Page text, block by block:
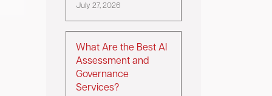
July 27, 2026
What Are the Best AI
Assessment and
Governance
Services?